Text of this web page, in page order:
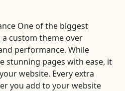
One of the biggest
custom theme over
performance. While
stunning pages with ease, it
website. Every extra
you add to your website